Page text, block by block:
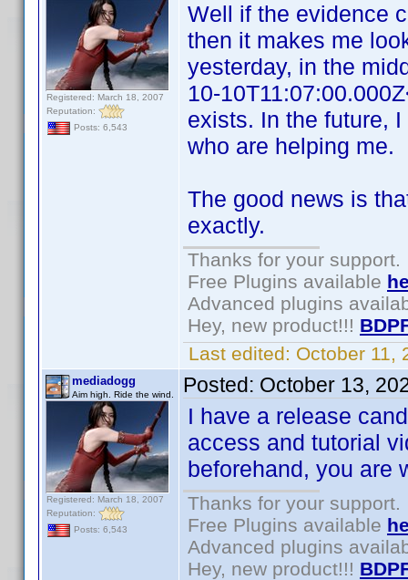
Registered: March 18, 2007
Reputation:
Posts: 6,543
Well if the evidence
then it makes me
yesterday, in the
10-
exists. In the future,
who are helping me.
The good news is
exactly.
Thanks for your support.
Free Plugins available
Advanced plugins
Hey, new product!!!
Last edited: October 11,
mediadogg
Aim high. Ride the wind.
Registered: March 18, 2007
Reputation:
Posts: 6,543
Posted: October 13,
I have a release
access and tutorial
beforehand, you are
Thanks for your support.
Free Plugins available
Advanced plugins
Hey, new product!!!